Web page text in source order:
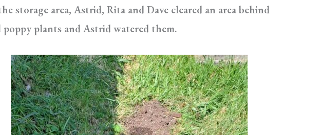
storage area, Astrid, Rita and Dave cleared an area behind
plants and Astrid watered them.